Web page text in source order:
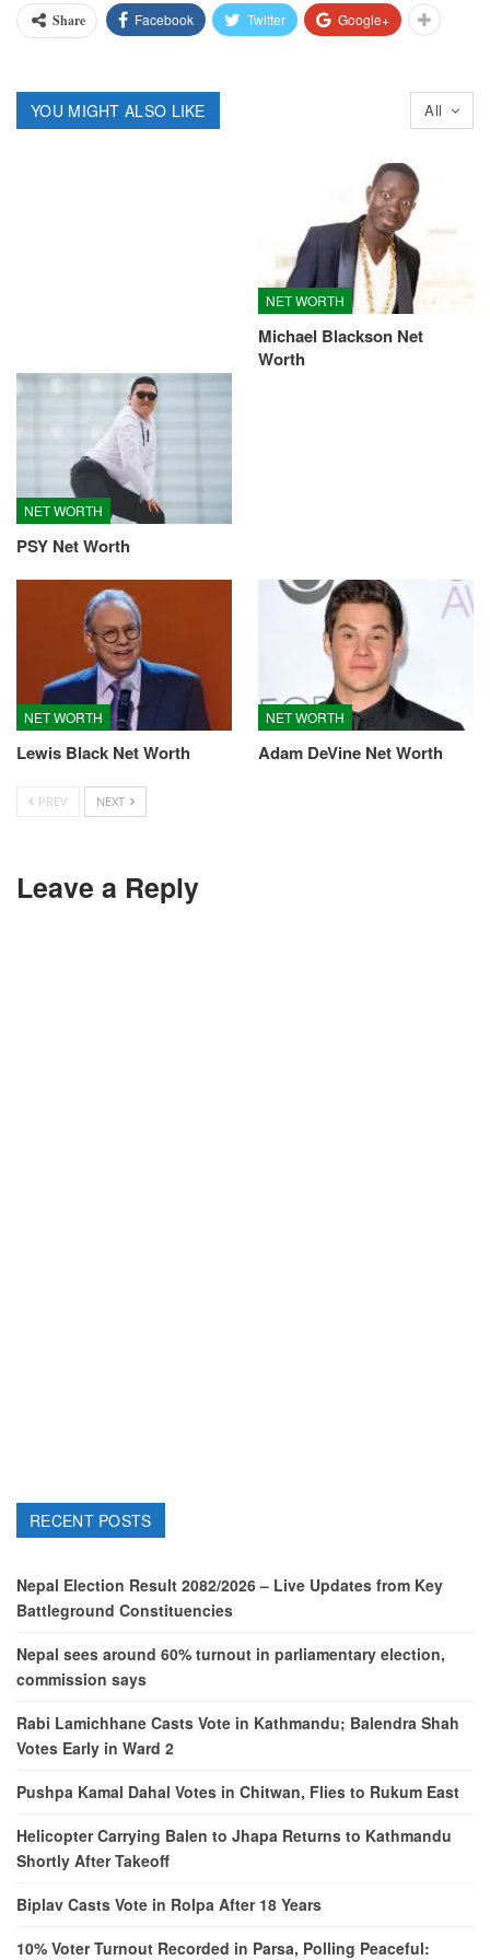
Share Facebook Twitter Google+
All
YOU MIGHT ALSO LIKE
NET WORTH
PSY Net Worth
NET WORTH
Michael Blackson Net
Worth
NET WORTH
Lewis Black Net Worth
NET WORTH
Adam DeVine Net Worth
PREV NEXT
Leave a Reply
RECENT POSTS
Nepal Election Result 2082/2026 – Live Updates from Key
Battleground Constituencies
Nepal sees around 60% turnout in parliamentary election,
commission says
Rabi Lamichhane Casts Vote in Kathmandu; Balendra Shah
Votes Early in Ward 2
Pushpa Kamal Dahal Votes in Chitwan, Flies to Rukum East
Helicopter Carrying Balen to Jhapa Returns to Kathmandu
Shortly After Takeoff
Biplav Casts Vote in Rolpa After 18 Years
10% Voter Turnout Recorded in Parsa, Polling Peaceful: